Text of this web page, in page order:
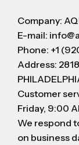
Company:
E-mail:
Phone: +1
Address:
Customer
Friday, 9:00
We respond
on business